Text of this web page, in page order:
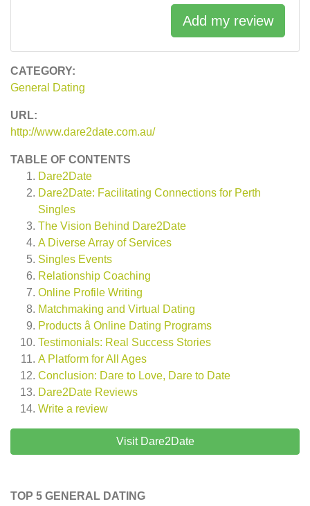
CATEGORY:
General Dating
URL:
http://www.dare2date.com.au/
TABLE OF CONTENTS
Dare2Date
Dare2Date: Facilitating Connections for Perth
Singles
The Vision Behind Dare2Date
A Diverse Array of Services
Singles Events
Relationship Coaching
Online Profile Writing
Matchmaking and Virtual Dating
Products â Online Dating Programs
Testimonials: Real Success Stories
A Platform for All Ages
Conclusion: Dare to Love, Dare to Date
Dare2Date Reviews
Write a review
Visit Dare2Date
TOP 5 GENERAL DATING
Add my review